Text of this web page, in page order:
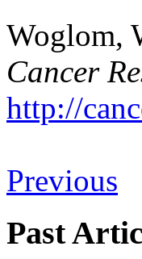
Woglom,
Cancer
http://
Previous
Past